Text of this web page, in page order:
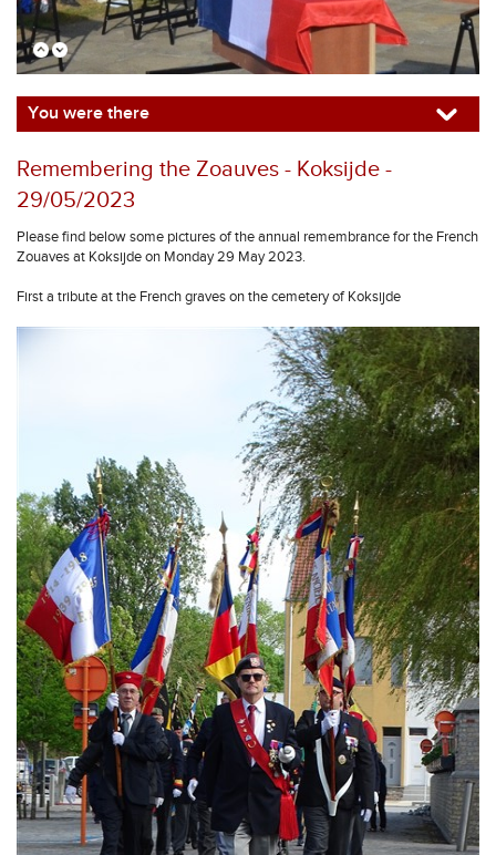
You were there
Remembering the Zoauves - Koksijde -
29/05/2023
Please find below some pictures of the annual remembrance for the French
Zouaves at Koksijde on Monday 29 May 2023.
First a tribute at the French graves on the cemetery of Koksijde